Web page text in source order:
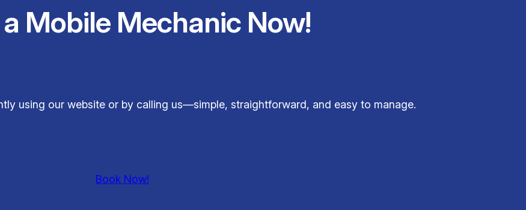
Mobile Mechanic Now!
using our website or by calling us—simple, straightforward, and easy to manage.
Book Now!